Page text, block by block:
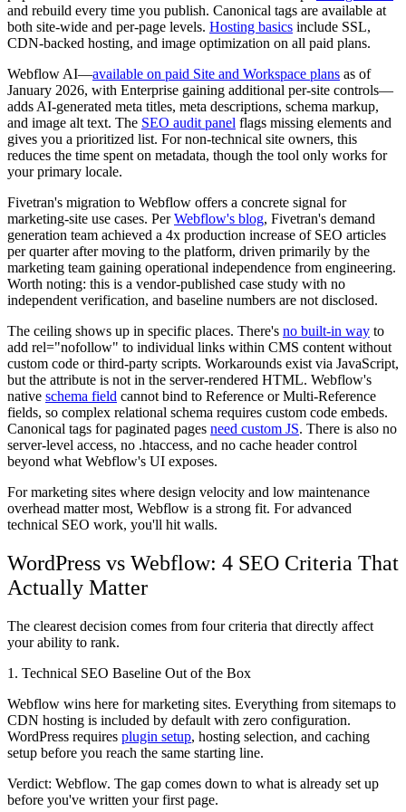
and rebuild every time you publish. Canonical tags are available at
both site-wide and per-page levels. Hosting basics include SSL,
CDN-backed hosting, and image optimization on all paid plans.
Webflow AI—available on paid Site and Workspace plans as of
January 2026, with Enterprise gaining additional per-site controls—
adds AI-generated meta titles, meta descriptions, schema markup,
and image alt text. The SEO audit panel flags missing elements and
gives you a prioritized list. For non-technical site owners, this
reduces the time spent on metadata, though the tool only works for
your primary locale.
Fivetran's migration to Webflow offers a concrete signal for
marketing-site use cases. PerWebflow's blog, Fivetran's demand
generation team achieved a 4x production increase of SEO articles
per quarter after moving to the platform, driven primarily by the
marketing team gaining operational independence from engineering.
Worth noting: this is a vendor-published case study with no
independent verification, and baseline numbers are not disclosed.
The ceiling shows up in specific places. There's no built-in way to
add rel="nofollow" to individual links within CMS content without
custom code or third-party scripts. Workarounds exist via JavaScript,
but the attribute is not in the server-rendered HTML. Webflow's
native schema field cannot bind to Reference or Multi-Reference
fields, so complex relational schema requires custom code embeds.
Canonical tags for paginated pages need custom JS. There is also no
server-level access, no .htaccess, and no cache header control
beyond what Webflow's UI exposes.
For marketing sites where design velocity and low maintenance
overhead matter most, Webflow is a strong fit. For advanced
technical SEO work, you'll hit walls.
WordPress vs Webflow: 4 SEO Criteria That
Actually Matter
The clearest decision comes from four criteria that directly affect
your ability to rank.
1. Technical SEO Baseline Out of the Box
Webflow wins here for marketing sites. Everything from sitemaps to
CDN hosting is included by default with zero configuration.
WordPress requires plugin setup, hosting selection, and caching
setup before you reach the same starting line.
Verdict: Webflow. The gap comes down to what is already set up
before you've written your first page.